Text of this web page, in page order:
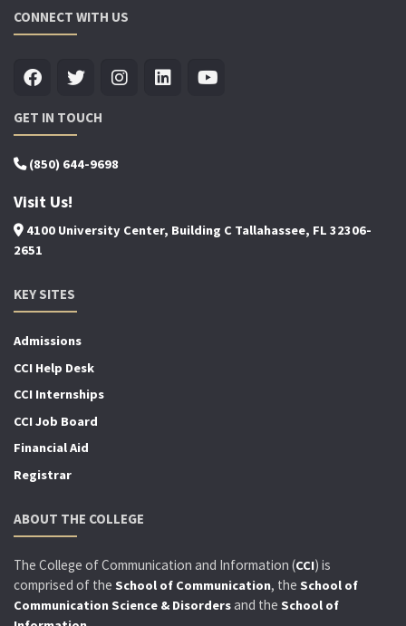
CONNECT WITH US
GET IN TOUCH
(850) 644-9698
Visit Us!
4100 University Center, Building C Tallahassee, FL 32306-
2651
KEY SITES
Admissions
CCI Help Desk
CCI Internships
CCI Job Board
Financial Aid
Registrar
ABOUT THE COLLEGE
The College of Communication and Information (CCI) is
comprised of the School of Communication, the School of
Communication Science & Disordersand the School of